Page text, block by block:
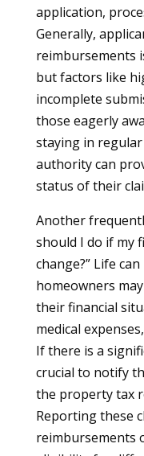
application,
Generally,
reimbursements
but factors like
incomplete
those eagerly
staying in
authority can
status of their
Another
should I do if my
change?” Life
homeowners
their financial
medical
If there is a
crucial to notify
the property tax
Reporting these
reimbursements